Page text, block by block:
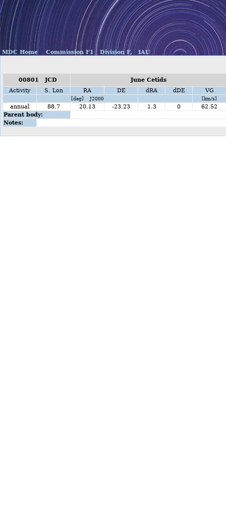
MDC Home Commission F1 Division F, IAU
00801 JCD
June Cetids
Activity
S. Lon RA DE dRA dDE VG
[deg] J2000 [km/s]
annual 88.7 20.13 -23.23 1.3 0
62.52
Parent body:
Notes: